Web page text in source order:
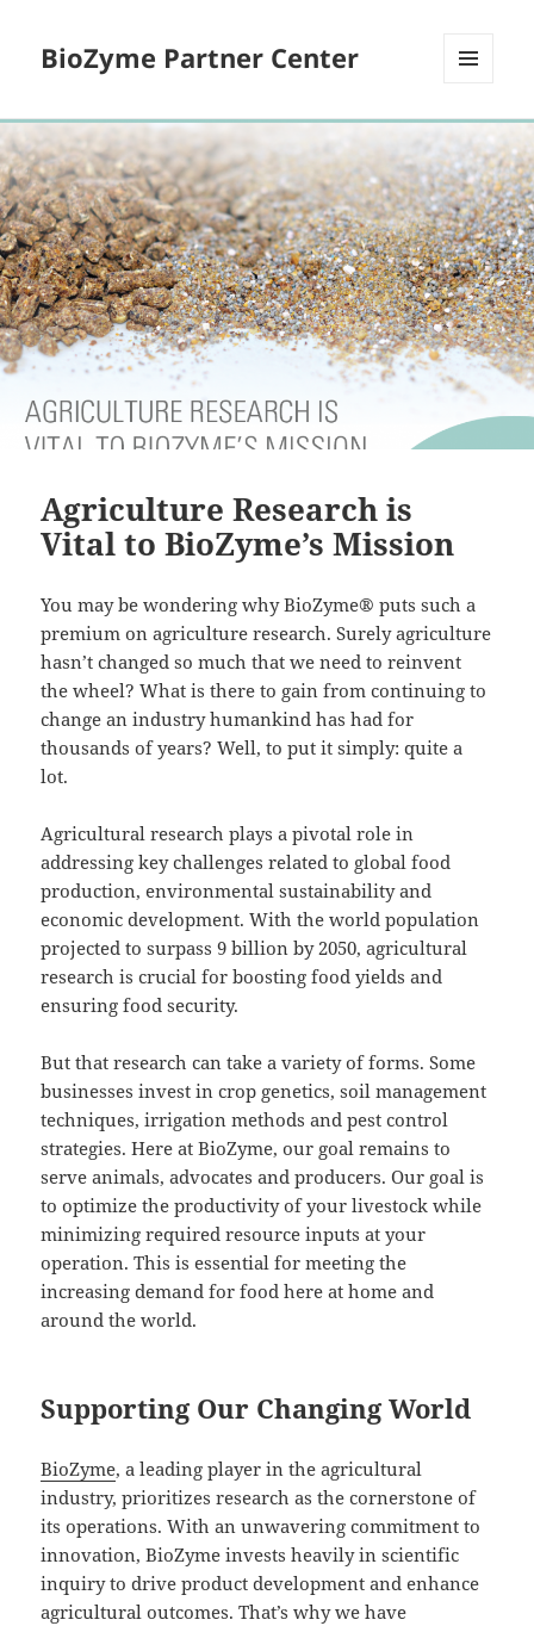
BioZyme Partner Center
Agriculture Research is
Vital to BioZyme’s Mission
You may be wondering why BioZyme® puts such a
premium on agriculture research. Surely agriculture
hasn’t changed so much that we need to reinvent
the wheel? What is there to gain from continuing to
change an industry humankind has had for
thousands of years? Well, to put it simply: quite a
lot.
Agricultural research plays a pivotal role in
addressing key challenges related to global food
production, environmental sustainability and
economic development. With the world population
projected to surpass 9 billion by 2050, agricultural
research is crucial for boosting food yields and
ensuring food security.
But that research can take a variety of forms. Some
businesses invest in crop genetics, soil management
techniques, irrigation methods and pest control
strategies. Here at BioZyme, our goal remains to
serve animals, advocates and producers. Our goal is
to optimize the productivity of your livestock while
minimizing required resource inputs at your
operation. This is essential for meeting the
increasing demand for food here at home and
around the world.
Supporting Our Changing World
BioZyme, a leading player in the agricultural
industry, prioritizes research as the cornerstone of
its operations. With an unwavering commitment to
innovation, BioZyme invests heavily in scientific
inquiry to drive product development and enhance
agricultural outcomes. That’s why we have